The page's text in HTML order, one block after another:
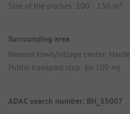
Size of the pitches: 100 - 150 m²
Surrounding area
Nearest town/village center:
Public transport stop: (in 100 m)
ADAC search number: BH_55007